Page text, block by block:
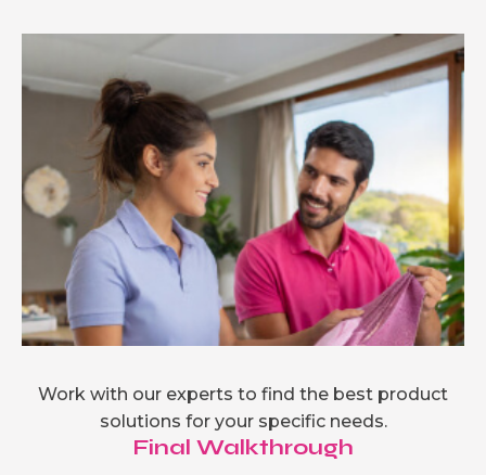
Work with our experts to find the best product
solutions for your specific needs.
Final Walkthrough